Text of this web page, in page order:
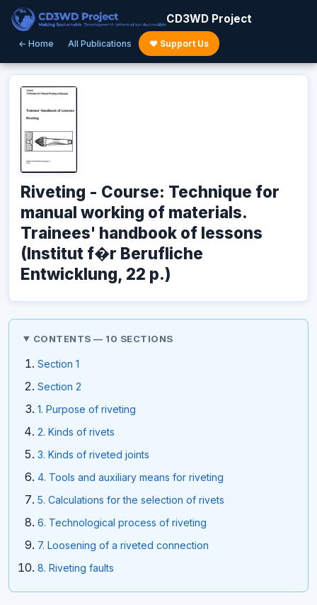
CD3WD Project
← Home All Publications ♥ Support Us
Riveting - Course: Technique for
manual working of materials.
Trainees' handbook of lessons
(Institut f�r Berufliche
Entwicklung, 22 p.)
CONTENTS — 10 SECTIONS
Section 1
Section 2
1. Purpose of riveting
2. Kinds of rivets
3. Kinds of riveted joints
4. Tools and auxiliary means for riveting
5. Calculations for the selection of rivets
6. Technological process of riveting
7. Loosening of a riveted connection
8. Riveting faults